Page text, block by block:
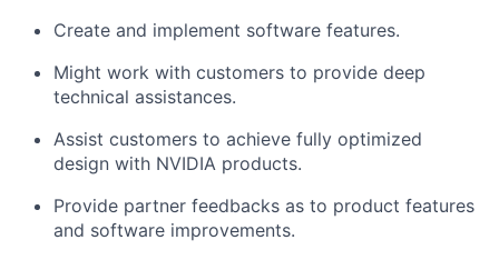
Create and implement software features.
Might work with customers to provide deep
technical assistances.
Assist customers to achieve fully optimized
design with NVIDIA products.
Provide partner feedbacks as to product features
and software improvements.